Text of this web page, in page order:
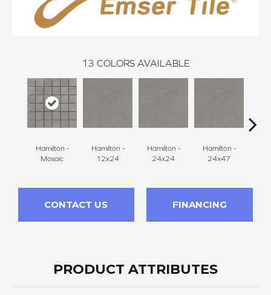
13 COLORS AVAILABLE
Hamilton -
Mosaic
Hamilton -
12x24
Hamilton -
24x24
Hamilton -
24x47
CONTACT US FINANCING
PRODUCT ATTRIBUTES